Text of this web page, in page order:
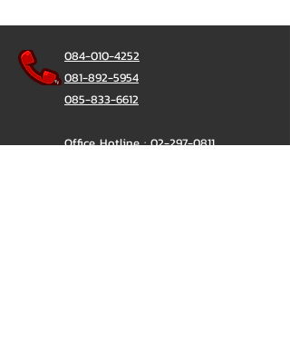
084-010-4252
081-892-5954
085-833-6612
Office Hotline :02-297-0811